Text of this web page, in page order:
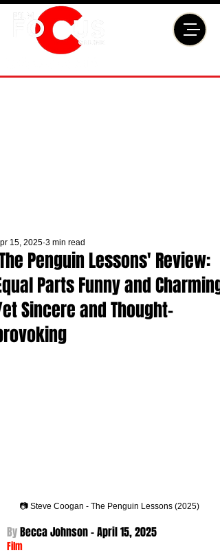
Penguin Lessons' Review:
Parts Funny and Charming
Sincere and Thought-
15, 2025 3 min read
📷 Steve Coogan - The Penguin Lessons (2025)
By Becca Johnson - April 15, 2025
Film